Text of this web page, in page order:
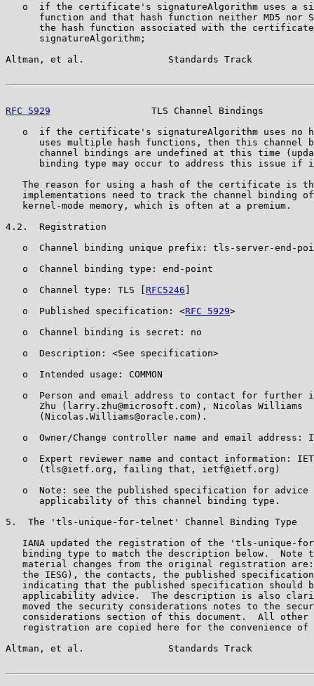
o  if the certificate's signatureAlgorithm uses a
function and that hash function neither MD5 nor
the hash function associated with the
      signatureAlgorithm;
Altman, et al.               Standards Track
RFC 5929
TLS Channel Bindings
o  if the certificate's signatureAlgorithm uses no
uses multiple hash functions, then this channel
channel bindings are undefined at this time
binding type may occur to address this issue if
The reason for using a hash of the certificate is
implementations need to track the channel binding
   kernel-mode memory, which is often at a premium.
4.2.  Registration
o  Channel binding unique prefix: tls-server-end-
   o  Channel binding type: end-point
   o  Channel type: TLS [
RFC5246
   o  Published specification: <
RFC 5929>
   o  Channel binding is secret: no
   o  Description: <See specification>
   o  Intended usage: COMMON
o  Person and email address to contact for further
      Zhu (larry.zhu@microsoft.com), Nicolas Williams
      (Nicolas.Williams@oracle.com).
o  Owner/Change controller name and email address:
o  Expert reviewer name and contact information:
      (tls@ietf.org, failing that, ietf@ietf.org)
o  Note: see the published specification for advice
      applicability of this channel binding type.
5.  The 'tls-unique-for-telnet' Channel Binding Type
IANA updated the registration of the 'tls-unique-
binding type to match the description below.  Note
material changes from the original registration
the IESG), the contacts, the published
indicating that the published specification should
applicability advice.  The description is also
moved the security considerations notes to the
considerations section of this document.  All other
registration are copied here for the convenience of
Altman, et al.               Standards Track